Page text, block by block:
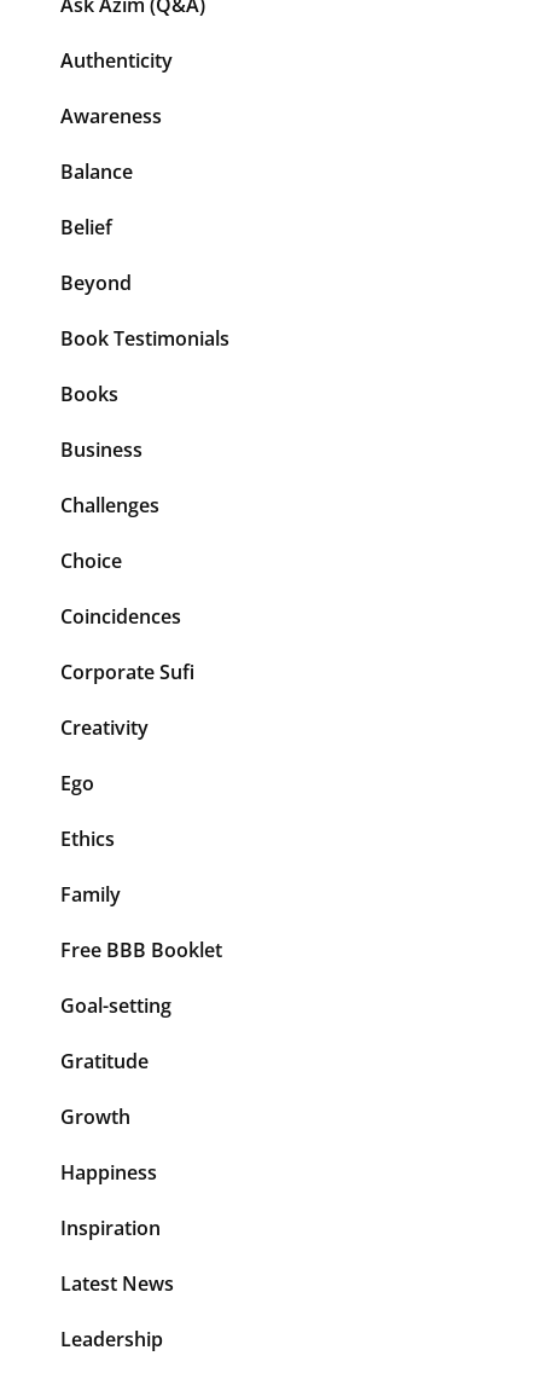
Authenticity
Awareness
Balance
Belief
Beyond
Book Testimonials
Books
Business
Challenges
Choice
Coincidences
Corporate Sufi
Creativity
Ego
Ethics
Family
Free BBB Booklet
Goal-setting
Gratitude
Growth
Happiness
Inspiration
Latest News
Leadership